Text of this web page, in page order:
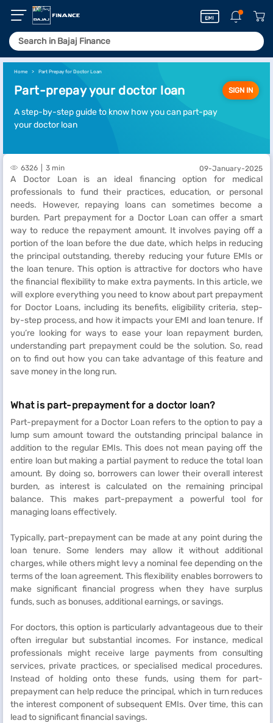
Home Part Prepay for Doctor Loan
Part-prepay your doctor loan
A step-by-step guide to know how you can part-pay
your doctor loan
SIGN IN
6326 3 min 09-January-2025
A Doctor Loan is an ideal financing option for medical
professionals to fund their practices, education, or personal
needs. However, repaying loans can sometimes become a
burden. Part prepayment for a Doctor Loan can offer a smart
way to reduce the repayment amount. It involves paying off a
portion of the loan before the due date, which helps in reducing
the principal outstanding, thereby reducing your future EMIs or
the loan tenure. This option is attractive for doctors who have
the financial flexibility to make extra payments. In this article, we
will explore everything you need to know about part prepayment
for Doctor Loans, including its benefits, eligibility criteria, step-
by-step process, and how it impacts your EMI and loan tenure. If
you’re looking for ways to ease your loan repayment burden,
understanding part prepayment could be the solution. So, read
on to find out how you can take advantage of this feature and
save money in the long run.
What is part-prepayment for a doctor loan?
Part-prepayment for a Doctor Loan refers to the option to pay a
lump sum amount toward the outstanding principal balance in
addition to the regular EMIs. This does not mean paying off the
entire loan but making a partial payment to reduce the total loan
amount. By doing so, borrowers can lower their overall interest
burden, as interest is calculated on the remaining principal
balance. This makes part-prepayment a powerful tool for
managing loans effectively.
Typically, part-prepayment can be made at any point during the
loan tenure. Some lenders may allow it without additional
charges, while others might levy a nominal fee depending on the
terms of the loan agreement. This flexibility enables borrowers to
make significant financial progress when they have surplus
funds, such as bonuses, additional earnings, or savings.
For doctors, this option is particularly advantageous due to their
often irregular but substantial incomes. For instance, medical
professionals might receive large payments from consulting
services, private practices, or specialised medical procedures.
Instead of holding onto these funds, using them for part-
prepayment can help reduce the principal, which in turn reduces
the interest component of subsequent EMIs. Over time, this can
lead to significant financial savings.